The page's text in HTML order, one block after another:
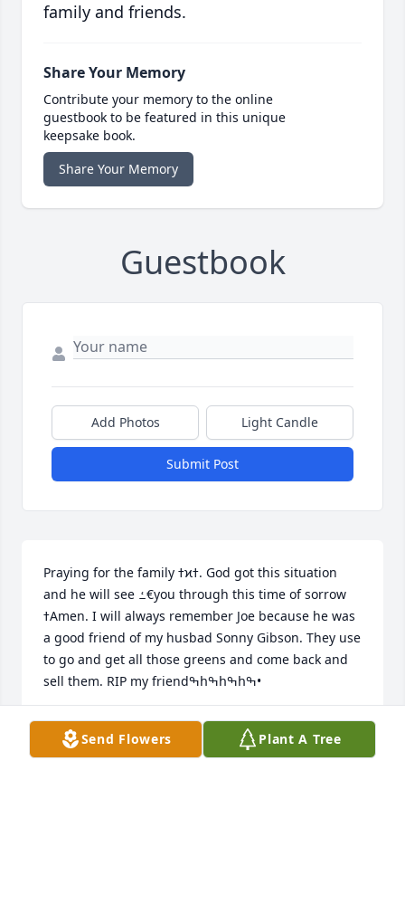
family and friends.
Share Your Memory
Contribute your memory to the online
guestbook to be featured in this unique
keepsake book.
Share Your Memory
Guestbook
Add Photos Light Candle
Submit Post
Praying for the family ߙϰߙ. God got this situation
and he will see ߑ€you through this time of sorrow
ߙAmen. I will always remember Joe because he was
a good friend of my husbad Sonny Gibson. They use
to go and get all those greens and come back and
sell them. RIP my friendߒհߒհߒհߒ•
LORA GIBSON
Oct 15, 2022Send Flowers Plant A Tree